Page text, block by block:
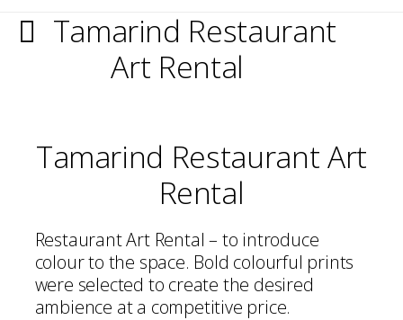
Tamarind Restaurant
Art Rental
Tamarind Restaurant Art
Rental
Restaurant Art Rental – to introduce
colour to the space. Bold colourful prints
were selected to create the desired
ambience at a competitive price.